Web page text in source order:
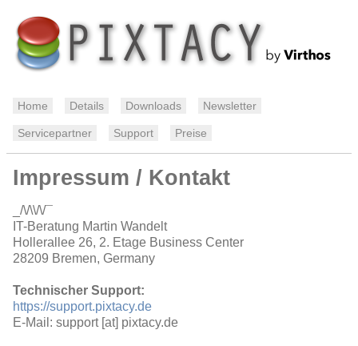
Home Details Downloads Newsletter
Servicepartner Support Preise
Impressum / Kontakt
_/\/\\/\/¯
IT-Beratung Martin Wandelt
Hollerallee 26, 2. Etage Business Center
28209 Bremen, Germany
Technischer Support:
https://support.pixtacy.de
E-Mail: support [at] pixtacy.de